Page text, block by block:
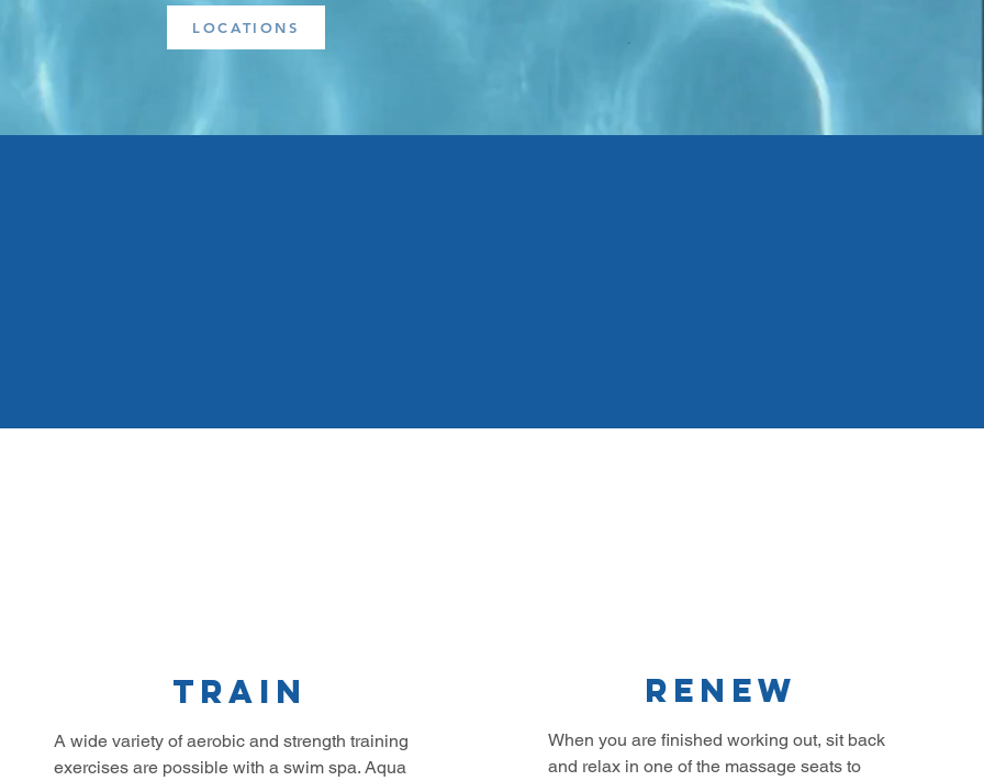
LOCATIONS
Train
A wide variety of aerobic and strength training
exercises are possible with a swim spa. Aqua
Renew
When you are finished working out, sit back
and relax in one of the massage seats to